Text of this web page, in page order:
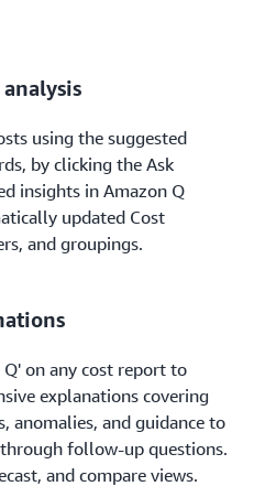
using the suggested
by clicking the Ask
insights in Amazon Q
updated Cost
and groupings.
on any cost report to
explanations covering
anomalies, and guidance to
follow-up questions.
and compare views.